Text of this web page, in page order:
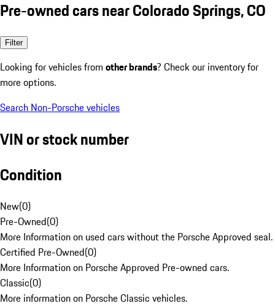
Pre-owned cars near Colorado Springs, CO
Filter
Looking for vehicles from other brands? Check our inventory for
more options.
Search Non-Porsche vehicles
VIN or stock number
Condition
New(0)
Pre-Owned(0)
More Information on used cars without the Porsche Approved seal.
Certified Pre-Owned(0)
More Information on Porsche Approved Pre-owned cars.
Classic(0)
More information on Porsche Classic vehicles.